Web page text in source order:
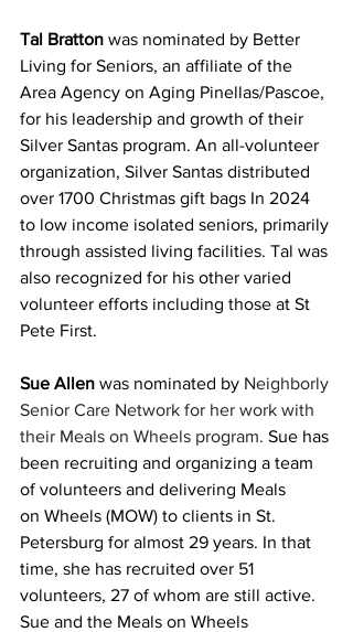
Tal Bratton was nominated by Better
Living for Seniors, an affiliate of the
Area Agency on Aging Pinellas/Pascoe,
for his leadership and growth of their
Silver Santas program. An all-volunteer
organization, Silver Santas distributed
over 1700 Christmas gift bags In 2024
to low income isolated seniors, primarily
through assisted living facilities. Tal was
also recognized for his other varied
volunteer efforts including those at St
Pete First.
Sue Allen was nominated by Neighborly
Senior Care Network for her work with
their Meals on Wheels program. Sue has
been recruiting and organizing a team
of volunteers and delivering Meals
on Wheels (MOW) to clients in St.
Petersburg for almost 29 years. In that
time, she has recruited over 51
volunteers, 27 of whom are still active.
Sue and the Meals on Wheels